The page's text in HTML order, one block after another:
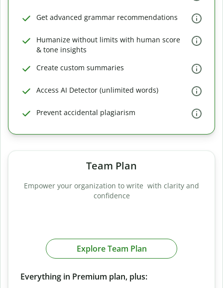
Get advanced grammar recommendations
Humanize without limits with human score
& tone insights
Create custom summaries
Access AI Detector (unlimited words)
Prevent accidental plagiarism
Team Plan
Empower your organization to write with clarity and
confidence
Explore Team Plan
Everything in Premium plan, plus: